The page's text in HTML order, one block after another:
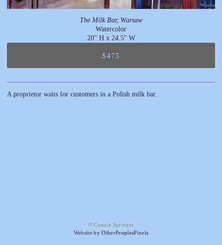
The Milk Bar, Warsaw
Watercolor
20" H x 24.5" W
$475
A proprietor waits for customers in a Polish milk bar.
© Connie Springer
Website by OtherPeoplesPixels